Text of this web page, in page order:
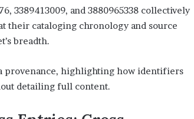
3389413009, and 3880965338 collectively
their cataloging chronology and source
breadth.
provenance, highlighting how identifiers
detailing full content.